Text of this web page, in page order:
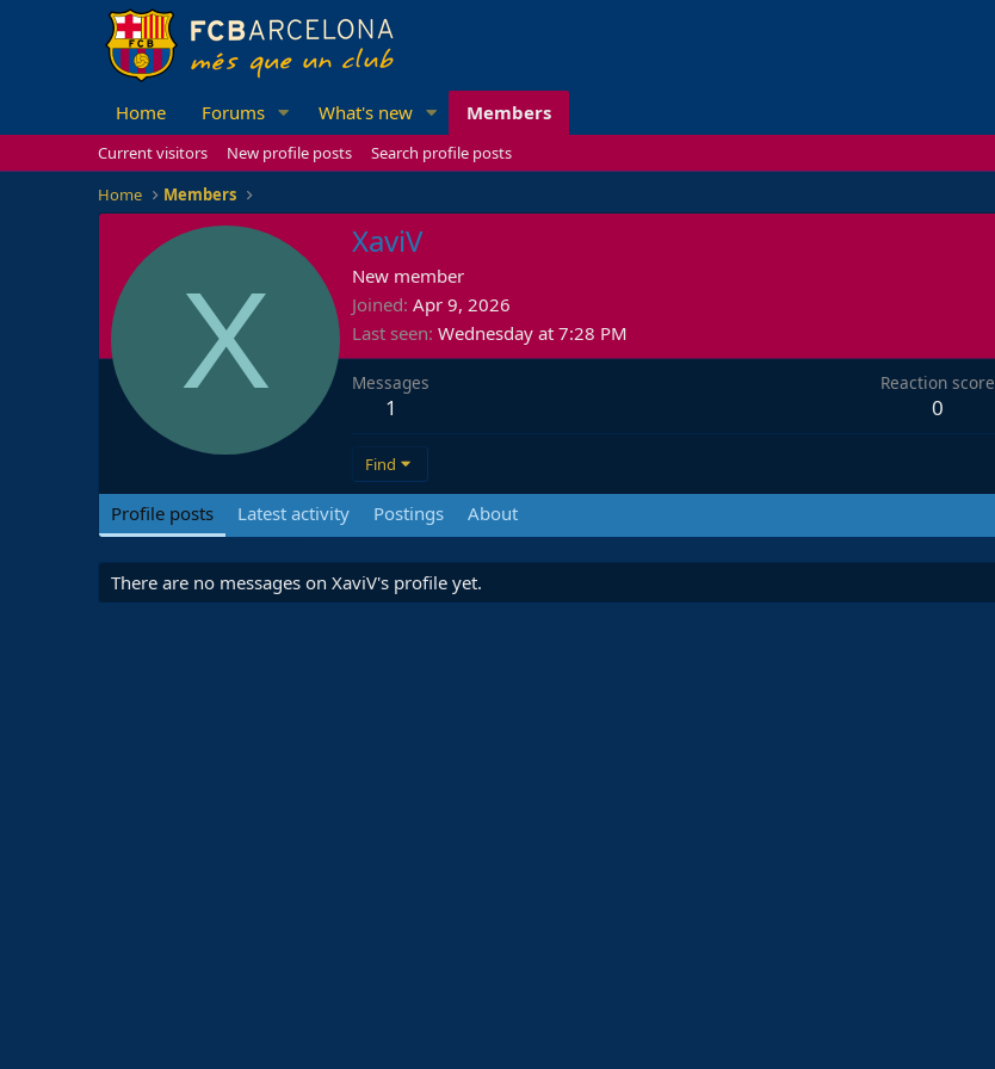
Home Forums What's new Members
Current visitors New profile posts
Search profile posts
Home
Members
X
XaviV
New member
Joined Apr 9, 2026
Last seen Wednesday at 7:28 PM
Messages
1
Reaction score
0
Find
Profile posts Latest activity Postings About
There are no messages on XaviV's profile yet.